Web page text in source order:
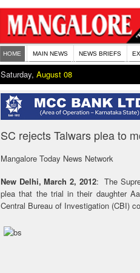
HOME MAIN NEWS NEWS BRIEFS
Saturday, August 08
SC rejects Talwars plea to
Mangalore Today News Network
New Delhi, March 2, 2012: The
plea that the trial in their daughter
Central Bureau of Investigation (CBI)